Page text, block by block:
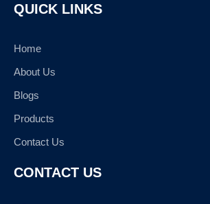
QUICK LINKS
Home
About Us
Blogs
Products
Contact Us
CONTACT US